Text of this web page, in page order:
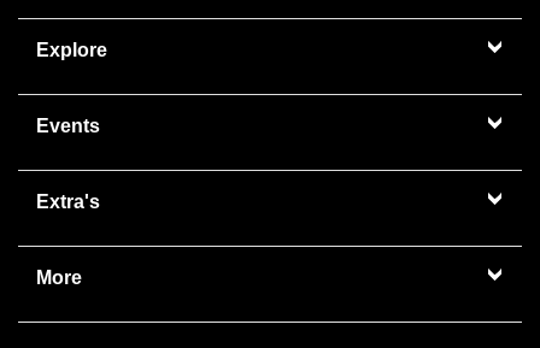
Explore
Events
Extra's
More